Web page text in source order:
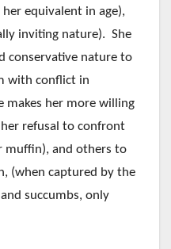
equivalent in age),
inviting nature). She
conservative nature to
with conflict in
makes her more willing
refusal to confront
muffin), and others to
(when captured by the
succumbs, only